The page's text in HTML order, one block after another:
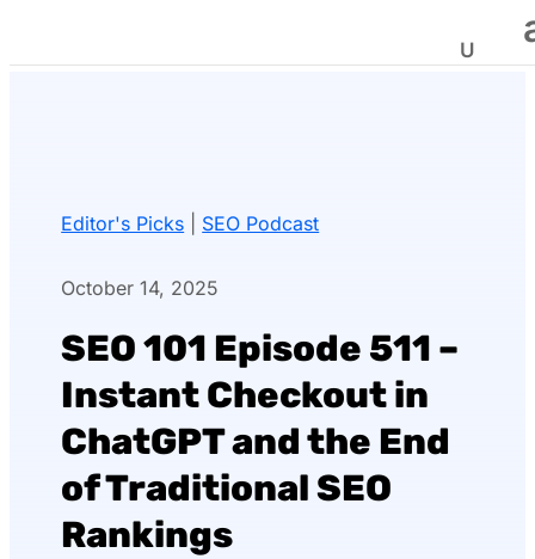
Editor's Picks SEO Podcast
October 14, 2025
SEO 101 Episode 511 –
Instant Checkout in
ChatGPT and the End
of Traditional SEO
Rankings